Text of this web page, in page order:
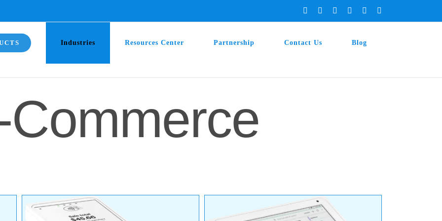
Facebook InstagramYouTubeLinkedIn
Industries Resources Center Partnership Contact Us Blog
Commerce